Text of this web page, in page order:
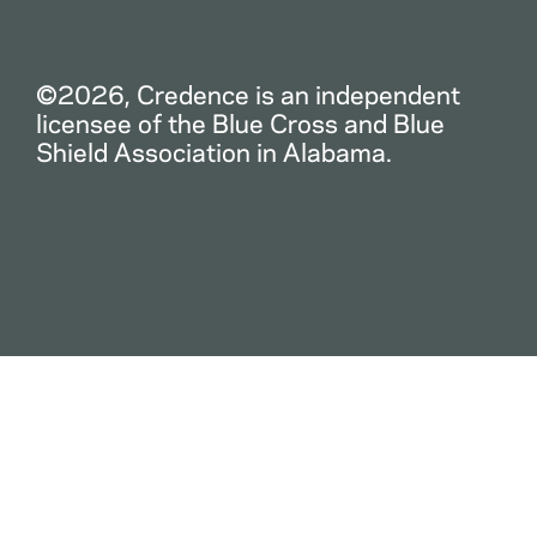
©2026, Credence is an independent
licensee of the Blue Cross and Blue
Shield Association in Alabama.